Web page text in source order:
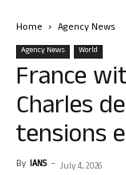
Home Agency News
Agency News World
France
Charles
tensions
By IANS - July 4, 2026